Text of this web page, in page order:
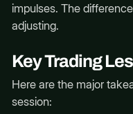
impulses. The
adjusting.
Key Trading
Here are the major
session: